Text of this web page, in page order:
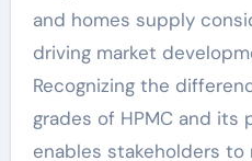
and homes supply
driving market
Recognizing the
grades of HPMC and
enables stakeholders to